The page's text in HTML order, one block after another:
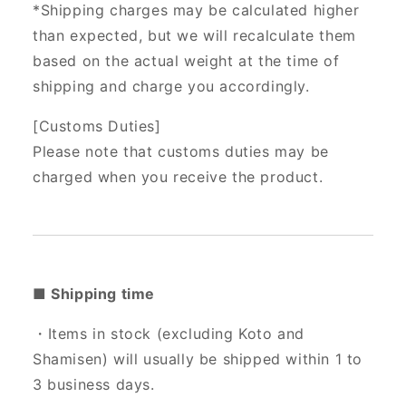
*Shipping charges may be calculated higher
than expected, but we will recalculate them
based on the actual weight at the time of
shipping and charge you accordingly.
[Customs Duties]
Please note that customs duties may be
charged when you receive the product.
■ Shipping time
・Items in stock (excluding Koto and
Shamisen) will usually be shipped within 1 to
3 business days.